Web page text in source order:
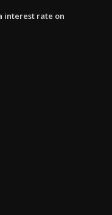
interest rate on